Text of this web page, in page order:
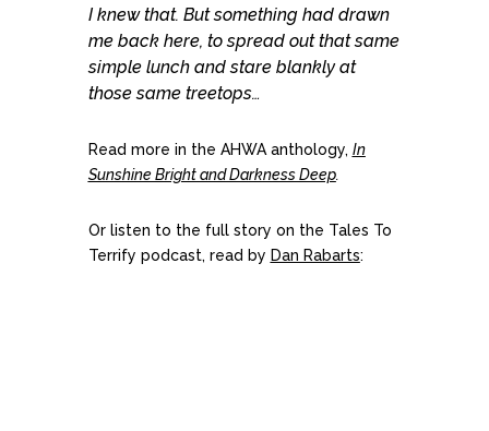
I knew that. But something had drawn
me back here, to spread out that same
simple lunch and stare blankly at
those same treetops…
Read more in the AHWA anthology, In
Sunshine Bright and Darkness Deep.
Or listen to the full story on the Tales To
Terrify podcast, read by Dan Rabarts: